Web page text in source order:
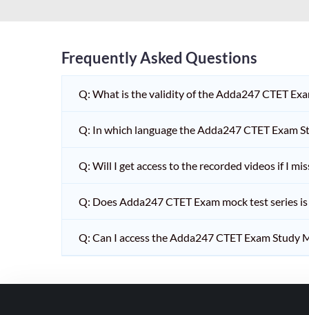
RRB RAILWAY TEACHER
SHIKSHAK BHARTI 1 TO
5
12
SHIKSHAK BHARTI 9 TO
10
WB SLST
SHIKSHAK BHARTI 6 TO
Frequently Asked Questions
Q: What is the validity of the Adda247 CTET
Q: In which language the Adda247 CTET Exam
Q: Will I get access to the recorded videos if I
Q: Does Adda247 CTET Exam mock test series
Q: Can I access the Adda247 CTET Exam